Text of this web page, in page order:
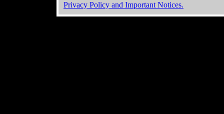
Privacy Policy and Important Notices.